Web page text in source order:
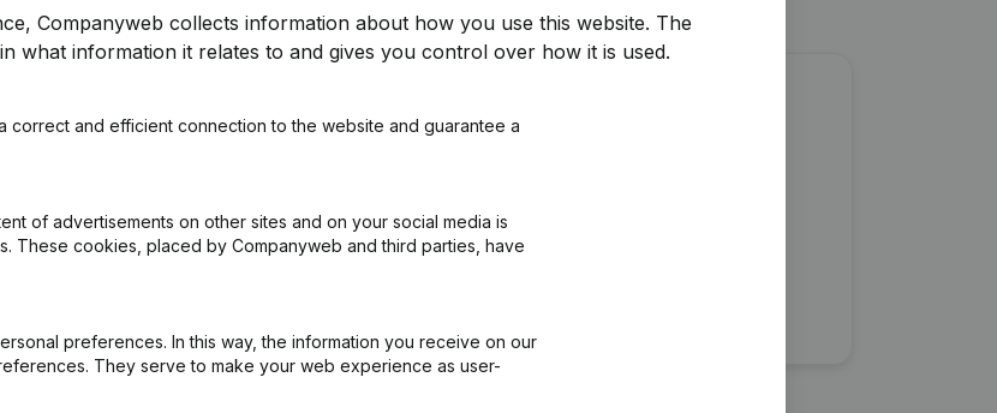
Get updates on important developments
Companyweb collects information about how you use this website. The
what information it relates to and gives you control over how it is used.
correct and efficient connection to the website and guarantee a
of advertisements on other sites and on your social media is
These cookies, placed by Companyweb and third parties, have
preferences. In this way, the information you receive on our
They serve to make your web experience as user-